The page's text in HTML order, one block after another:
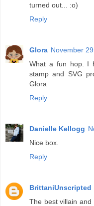
turned out... :o)
Reply
Glora November
What a fun hop. I
stamp and SVG
Glora
Reply
Danielle Kellogg
Nice box.
Reply
BrittaniUnscripted
The best villain